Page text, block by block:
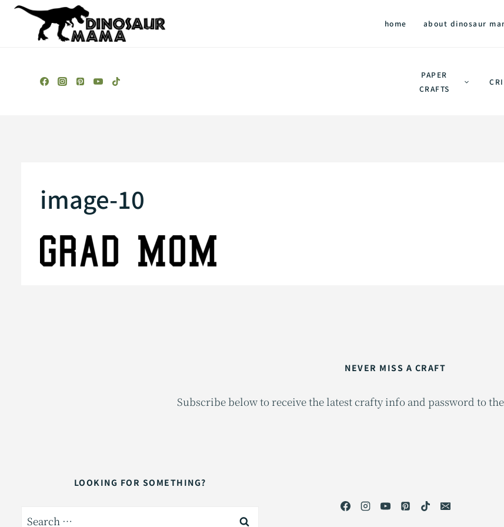
Skip
home about dinosaur
PAPER
CRAFTS
image-10
NEVER MISS A CRAFT
Subscribe below to receive the latest crafty info and password to
LOOKING FOR SOMETHING?
Search